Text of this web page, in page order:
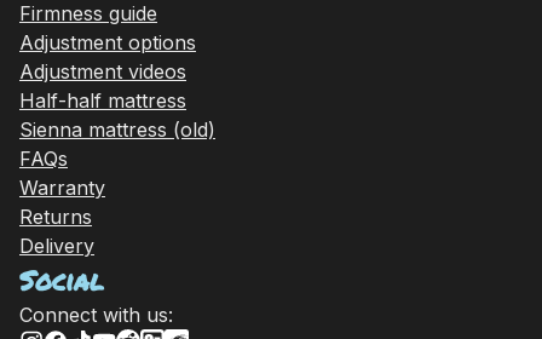
Firmness guide
Adjustment options
Adjustment videos
Half-half mattress
Sienna mattress (old)
FAQs
Warranty
Returns
Delivery
Social
Connect with us: